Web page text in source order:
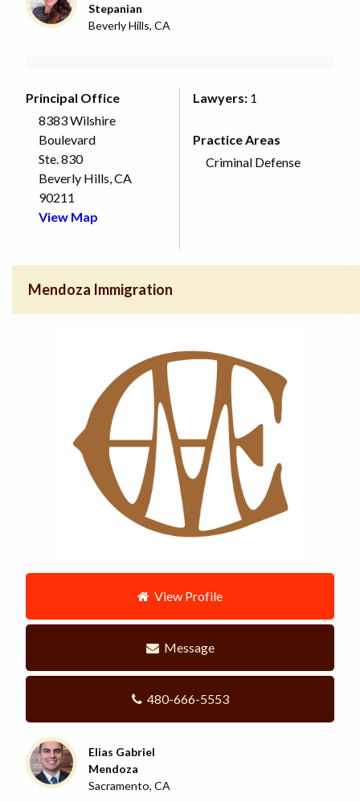
Stepanian
Beverly Hills, CA
Principal Office
8383 Wilshire
Boulevard
Ste. 830
Beverly Hills, CA
90211
View Map
Lawyers: 1
Practice Areas
Criminal Defense
Mendoza Immigration
View Profile
Message
480-666-5553
Elias Gabriel
Mendoza
Sacramento, CA